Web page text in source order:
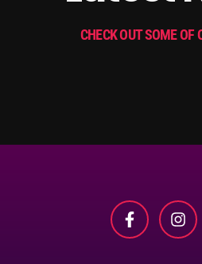
CHECK OUT SOME OF